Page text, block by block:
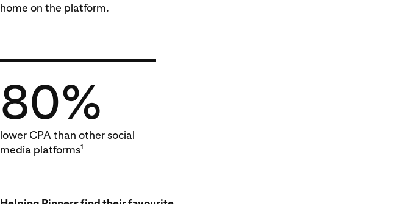
home on the platform.
80%
lower CPA than other social
media platforms1